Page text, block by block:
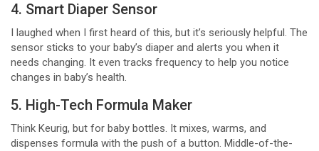
4. Smart Diaper Sensor
I laughed when I first heard of this, but it’s seriously helpful. The
sensor sticks to your baby’s diaper and alerts you when it
needs changing. It even tracks frequency to help you notice
changes in baby’s health.
5. High-Tech Formula Maker
Think Keurig, but for baby bottles. It mixes, warms, and
dispenses formula with the push of a button. Middle-of-the-